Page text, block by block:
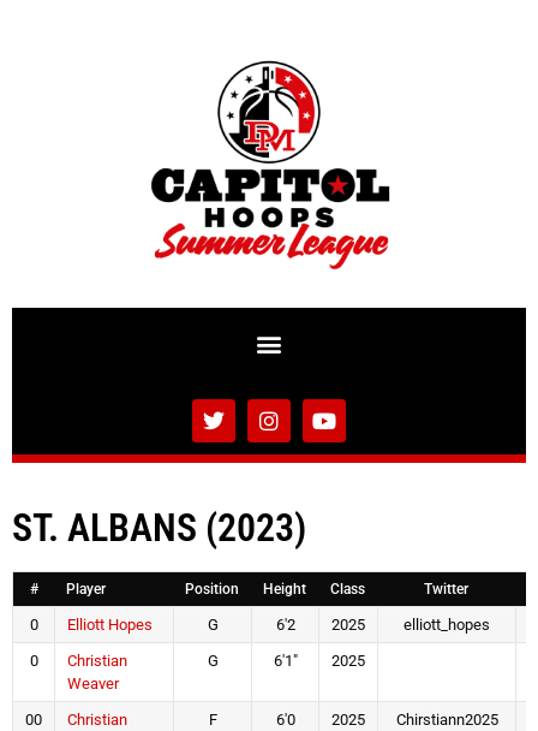
ST. ALBANS (2023)
# Player Position Height Class Twitter
0 Elliott Hopes G 6'2 2025 elliott_hopes
0
Christian
Weaver
G 6'1" 2025
00
Christian
F 6'0 2025 Chirstiann2025